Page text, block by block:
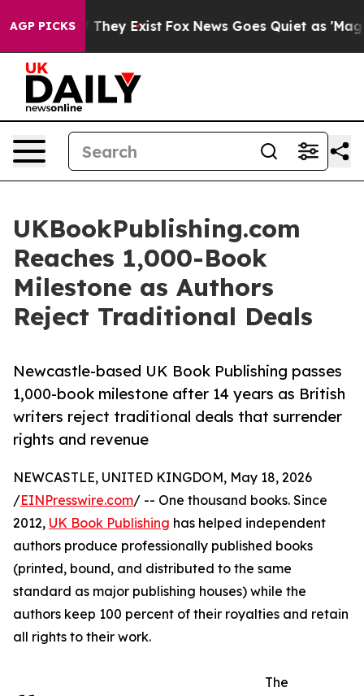
AGP PICKS
Proof They Exist Fox News Goes Quiet as 'Maga
UKBookPublishing.com
Reaches 1,000-Book
Milestone as Authors
Reject Traditional Deals
Newcastle-based UK Book Publishing passes
1,000-book milestone after 14 years as British
writers reject traditional deals that surrender
rights and revenue
NEWCASTLE, UNITED KINGDOM, May 18, 2026
/EINPresswire.com/ -- One thousand books. Since
2012, UK Book Publishing has helped independent
authors produce professionally published books
(printed, bound, and distributed to the same
standard as major publishing houses) while the
authors keep 100 percent of their royalties and retain
all rights to their work.
The